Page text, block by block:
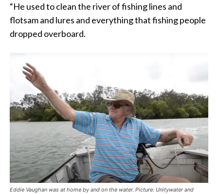
“He used to clean the river of fishing lines and
flotsam and lures and everything that fishing people
dropped overboard.
Eddie Vaughan was at home by and on the water. Picture: Unitywater and